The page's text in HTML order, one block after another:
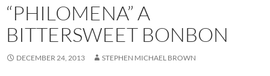
“PHILOMENA” A
BITTERSWEET BONBON
DECEMBER 24, 2013 STEPHEN MICHAEL BROWN